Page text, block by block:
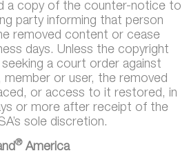
a copy of the counter-notice to
party informing that person
removed content or cease
days. Unless the copyright
a court order against
or user, the removed
or access to it restored, in
or more after receipt of the
sole discretion.
® America